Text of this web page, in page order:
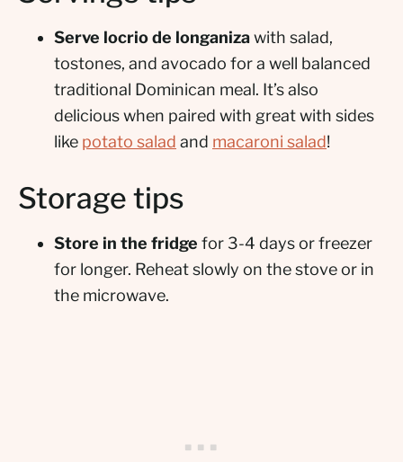
Serve locrio de longanizawith salad,
tostones, and avocado for a well balanced
traditional Dominican meal. It’s also
delicious when paired with great with sides
like potato salad and macaroni salad!
Storage tips
Store in the fridge for 3-4 days or freezer
for longer. Reheat slowly on the stove or in
the microwave.